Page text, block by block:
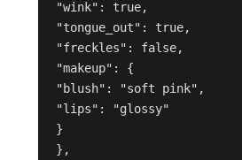
"wink": true,
"tongue_out": true,
"freckles": false,
"makeup": {
"blush": "soft pink",
"lips": "glossy"
}
},